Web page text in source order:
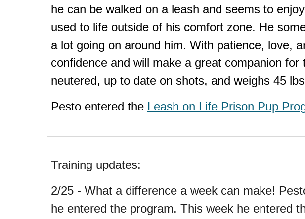
he can be walked on a leash and seems to
used to life outside of his comfort zone. He
a lot going on around him. With patience, love,
confidence and will make a great companion
neutered, up to date on shots, and weighs 45
Pesto entered the Leash on Life Prison Pup
Training updates:
2/25 - What a difference a week can make!
he entered the program. This week he entered